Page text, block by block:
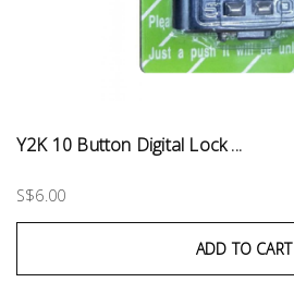
Y2K 10 Button Digital Lock ...
S$6.00
ADD TO CART